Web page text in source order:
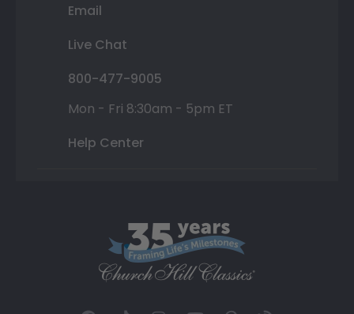
Email
Live Chat
800-477-9005
Mon - Fri 8:30am - 5pm ET
Help Center